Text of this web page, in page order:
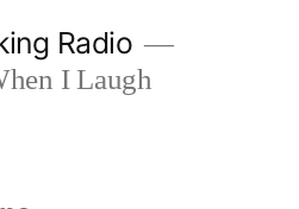
Radio
I Laugh